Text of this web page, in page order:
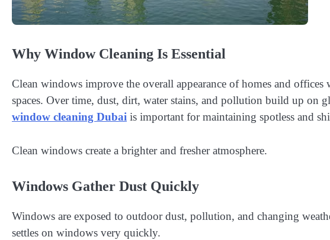
Why Window Cleaning Is Essential
Clean windows improve the overall appearance of homes and
spaces. Over time, dust, dirt, water stains, and pollution build up on
window cleaning Dubai is important for maintaining spotless and
Clean windows create a brighter and fresher atmosphere.
Windows Gather Dust Quickly
Windows are exposed to outdoor dust, pollution, and changing
settles on windows very quickly.